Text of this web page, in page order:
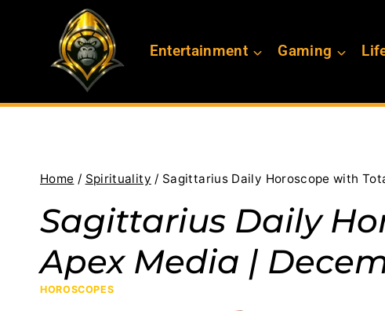
Entertainment Gaming
Home / Spirituality / Sagittarius Daily Horoscope with
Sagittarius Daily
Apex Media |
HOROSCOPES